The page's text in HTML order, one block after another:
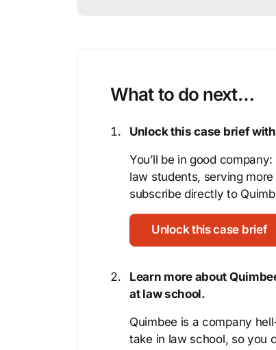
What to do next…
Unlock this case brief
You’ll be in good
law students, serving
subscribe directly to
Unlock this case brief
Learn more about
at law school.
Quimbee is a company
take in law school, so you